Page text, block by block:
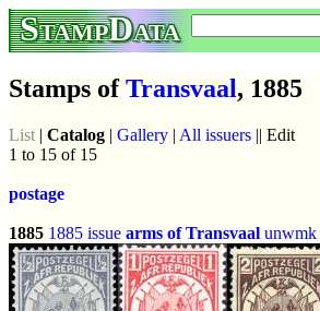
StampData
Stamps ofTransvaal, 1885
List | Catalog | Gallery | All issuers || Edit
1 to 15 of 15
postage
1885 1885 issue arms of Transvaal unwmk